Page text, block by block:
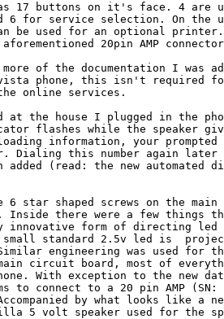
17 buttons on it's face. 4 are
6 for service selection. On the
be used for an optional
20pin AMP
of the documentation I was
phone, this isn't required
online services.
at the house I plugged in the
flashes while the speaker
information, your
Dialing this number again later
added (read: the new
6 star shaped screws on the
Inside there were a few things
innovative form of directing
small standard 2.5v led is
engineering was used for
circuit board, most of
With exception to the new
to connect to a 20 pin AMP (SN:
by what looks like a
5 volt speaker used for the